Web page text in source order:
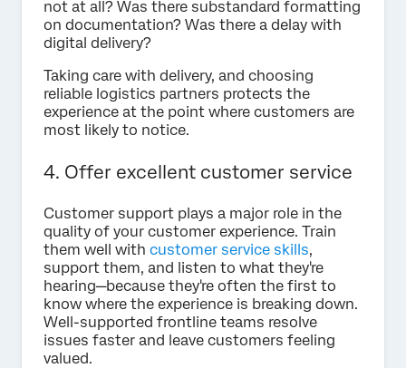
not at all? Was there substandard formatting
on documentation? Was there a delay with
digital delivery?
Taking care with delivery, and choosing
reliable logistics partners protects the
experience at the point where customers are
most likely to notice.
4. Offer excellent customer service
Customer support plays a major role in the
quality of your customer experience. Train
them well with customer service skills,
support them, and listen to what they're
hearing—because they're often the first to
know where the experience is breaking down.
Well-supported frontline teams resolve
issues faster and leave customers feeling
valued.